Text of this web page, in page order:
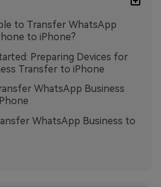
to Transfer WhatsApp
to iPhone?
Preparing Devices for
Transfer to iPhone
WhatsApp Business
WhatsApp Business to